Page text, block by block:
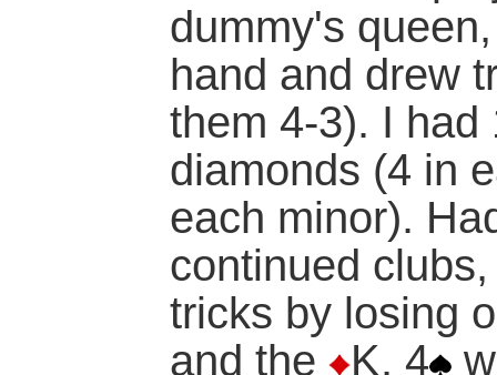
dummy's
hand and drew
them 4-3). I had
diamonds (4 in
each minor).
continued
tricks by losing
and the
K. 4